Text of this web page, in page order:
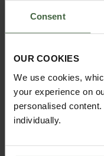
Consent
OUR COOKIES
We use cookies,
your experience on
personalised
individually.
years to come!